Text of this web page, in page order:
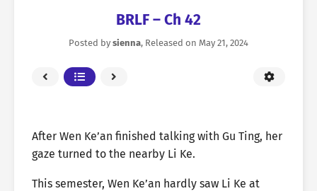
BRLF – Ch 42
Posted by sienna, Released on May 21, 2024
After Wen Ke’an finished talking with Gu Ting, her
gaze turned to the nearby Li Ke.
This semester, Wen Ke’an hardly saw Li Ke at